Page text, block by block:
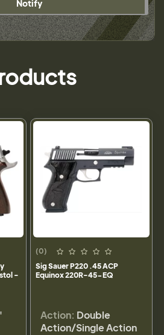
Notify
-
(0)
Sig Sauer P220 .45 ACP
Equinox 220R-45-EQ
Action: Double
Action/Single Action